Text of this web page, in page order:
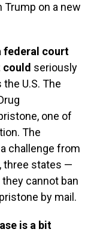
on a new
federal court
seriously
U.S. The
one of
The
challenge from
three states —
cannot ban
by mail.
is a bit